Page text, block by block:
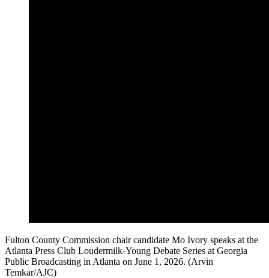
Fulton County Commission chair candidate Mo Ivory speaks at the
Atlanta Press Club Loudermilk-Young Debate Series at Georgia
Public Broadcasting in Atlanta on June 1, 2026. (Arvin
Temkar/AJC)